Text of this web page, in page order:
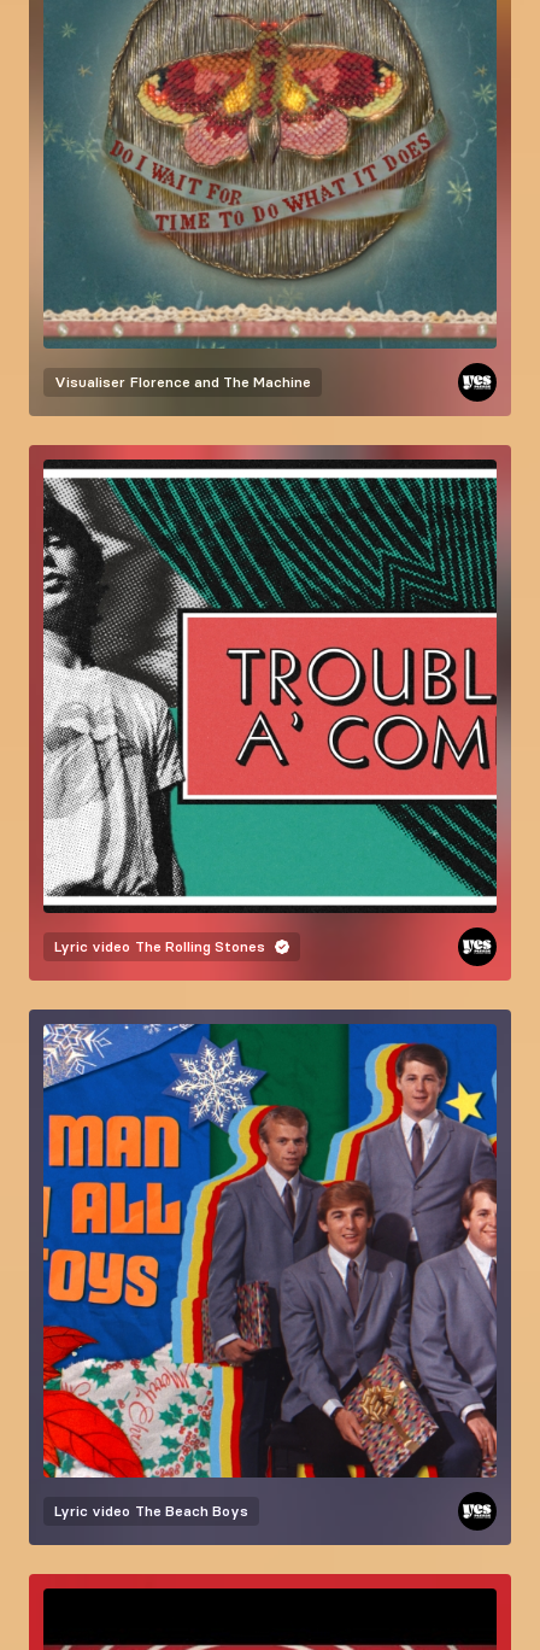
Visualiser Florence and The Machine
Lyric video The Rolling Stones
Lyric video The Beach Boys